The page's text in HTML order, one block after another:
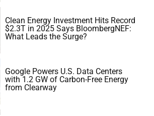
Clean Energy Investment Hits Record
$2.3T in 2025 Says BloombergNEF:
What Leads the Surge?
Google Powers U.S. Data Centers
with 1.2 GW of Carbon-Free Energy
from Clearway